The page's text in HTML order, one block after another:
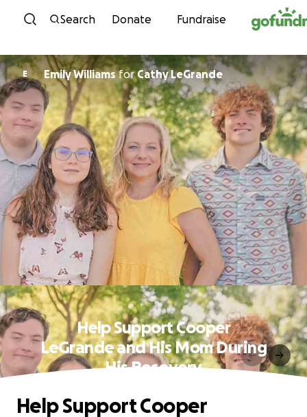
Skip to content
Search Donate Fundraise
E Emily WilliamsforCathy LeGrande
Help Support Cooper
LeGrande and His Mom During
His Recovery
Help Support Cooper